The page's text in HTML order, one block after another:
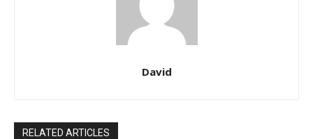
David
RELATED ARTICLES